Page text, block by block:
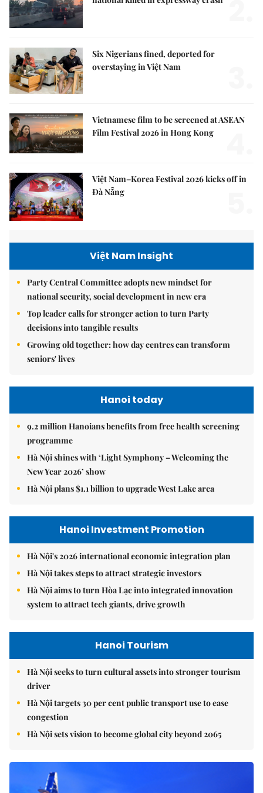
Six Nigerians fined, deported for
overstaying in Việt Nam
Vietnamese film to be screened at ASEAN
Film Festival 2026 in Hong Kong
Việt Nam–Korea Festival 2026 kicks off in
Đà Nẵng
Việt Nam Insight
Party Central Committee adopts new mindset for
national security, social development in new era
Top leader calls for stronger action to turn Party
decisions into tangible results
Growing old together: how day centres can transform
seniors' lives
Hanoi today
9.2 million Hanoians benefits from free health screening
programme
Hà Nội shines with ‘Light Symphony – Welcoming the
New Year 2026’ show
Hà Nội plans $1.1 billion to upgrade West Lake area
Hanoi Investment Promotion
Hà Nội's 2026 international economic integration plan
Hà Nội takes steps to attract strategic investors
Hà Nội aims to turn Hòa Lạc into integrated innovation
system to attract tech giants, drive growth
Hanoi Tourism
Hà Nội seeks to turn cultural assets into stronger tourism
driver
Hà Nội targets 30 per cent public transport use to ease
congestion
Hà Nội sets vision to become global city beyond 2065